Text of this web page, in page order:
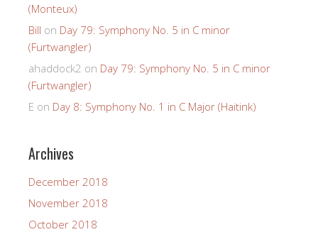
(Monteux)
Bill on Day 79: Symphony No. 5 in C minor
(Furtwangler)
ahaddock2 on Day 79: Symphony No. 5 in C minor
(Furtwangler)
E on Day 8: Symphony No. 1 in C Major (Haitink)
Archives
December 2018
November 2018
October 2018